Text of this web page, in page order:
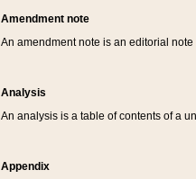
Amendment note
An amendment note is an editorial
Analysis
An analysis is a table of contents of a
Appendix